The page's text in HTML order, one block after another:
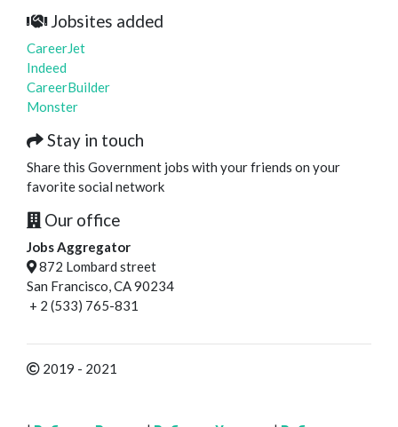
Jobsites added
CareerJet
Indeed
CareerBuilder
Monster
Stay in touch
Share this Government jobs with your friends on your
favorite social network
Our office
Jobs Aggregator
872 Lombard street
San Francisco, CA 90234
+ 2 (533) 765-831
2019 - 2021